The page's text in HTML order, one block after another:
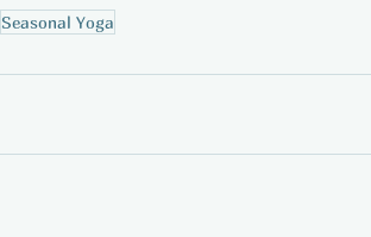
Seasonal Yoga